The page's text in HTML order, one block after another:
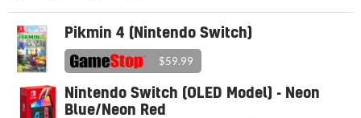
Pikmin 4 (Nintendo Switch)
$59.99
Nintendo Switch (OLED Model) - Neon
Blue/Neon Red